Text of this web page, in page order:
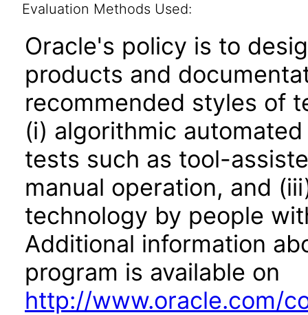
Evaluation Methods Used:
Oracle's policy is to
products and
recommended styles of
(i) algorithmic
tests such as tool-
manual operation, and
technology by people
Additional information
program is available on
http://www.oracle.com/